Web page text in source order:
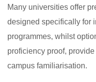
Many universities offer
designed specifically for
programmes, whilst
proficiency proof,
campus familiarisation.